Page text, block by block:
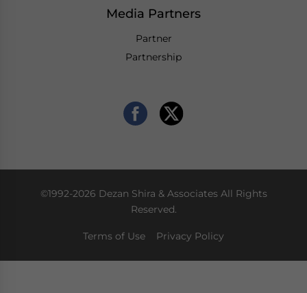
Media Partners
Partner
Partnership
©1992-2026 Dezan Shira & Associates All Rights
Reserved.
Terms of Use Privacy Policy